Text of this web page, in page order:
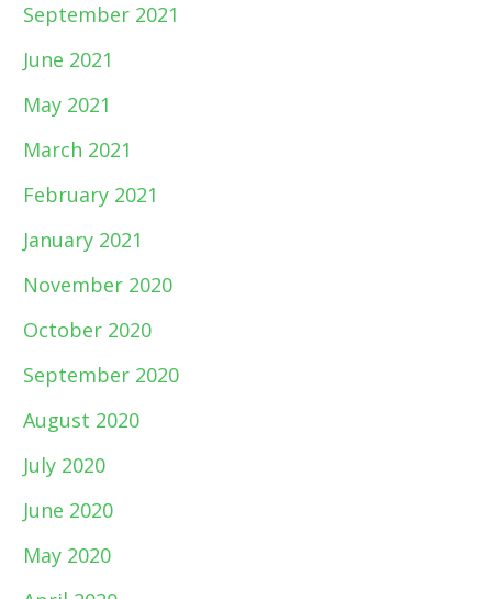
September 2021
June 2021
May 2021
March 2021
February 2021
January 2021
November 2020
October 2020
September 2020
August 2020
July 2020
June 2020
May 2020